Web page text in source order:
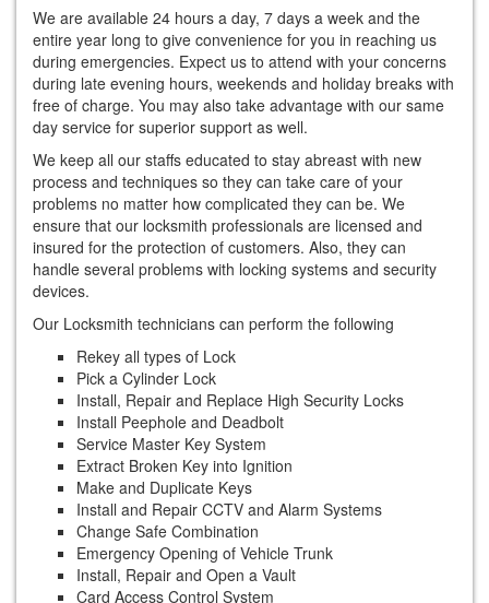
We are available 24 hours a day, 7 days a week and the
entire year long to give convenience for you in reaching us
during emergencies. Expect us to attend with your concerns
during late evening hours, weekends and holiday breaks with
free of charge. You may also take advantage with our same
day service for superior support as well.
We keep all our staffs educated to stay abreast with new
process and techniques so they can take care of your
problems no matter how complicated they can be. We
ensure that our locksmith professionals are licensed and
insured for the protection of customers. Also, they can
handle several problems with locking systems and security
devices.
Our Locksmith technicians can perform the following
Rekey all types of Lock
Pick a Cylinder Lock
Install, Repair and Replace High Security Locks
Install Peephole and Deadbolt
Service Master Key System
Extract Broken Key into Ignition
Make and Duplicate Keys
Install and Repair CCTV and Alarm Systems
Change Safe Combination
Emergency Opening of Vehicle Trunk
Install, Repair and Open a Vault
Card Access Control System